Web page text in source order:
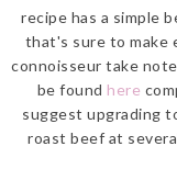
recipe has a simple
that's sure to make
connoisseur take
be found here
suggest upgrading
roast beef at